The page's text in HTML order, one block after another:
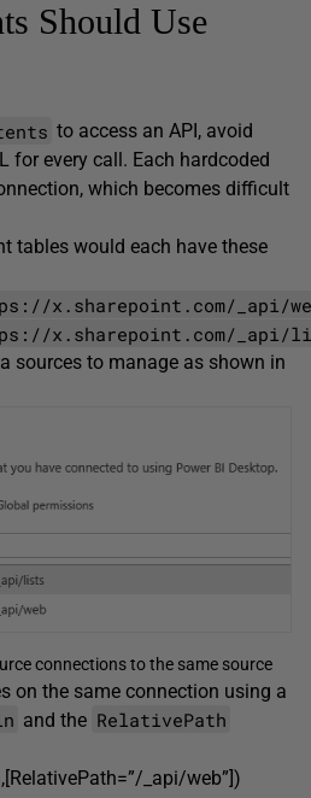
Should Use
to access an API, avoid
for every call. Each hardcoded
which becomes difficult
tables would each have these
x.sharepoint.com/_api/
x.sharepoint.com/
sources to manage as shown in
connections to the same source
on the same connection using a
and the RelativePath
_api/web”])